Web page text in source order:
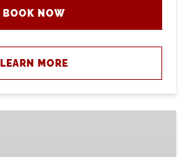
BOOK NOW
LEARN MORE